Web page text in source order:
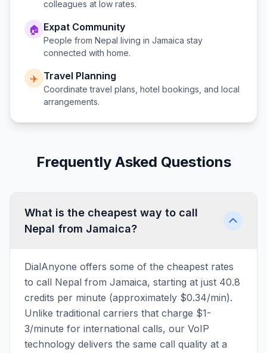
colleagues at low rates.
🏠 Expat Community
People from Nepal living in Jamaica stay
connected with home.
✈️ Travel Planning
Coordinate travel plans, hotel bookings, and local
arrangements.
Frequently Asked Questions
What is the cheapest way to call
Nepal from Jamaica?
DialAnyone offers some of the cheapest rates
to call Nepal from Jamaica, starting at just 40.8
credits per minute (approximately $0.34/min).
Unlike traditional carriers that charge $1-
3/minute for international calls, our VoIP
technology delivers the same call quality at a